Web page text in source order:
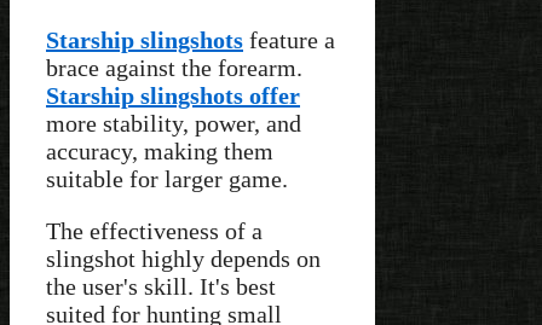
Starship slingshots feature a
brace against the forearm.
Starship slingshots offer
more stability, power, and
accuracy, making them
suitable for larger game.
The effectiveness of a
slingshot highly depends on
the user's skill. It's best
suited for hunting small